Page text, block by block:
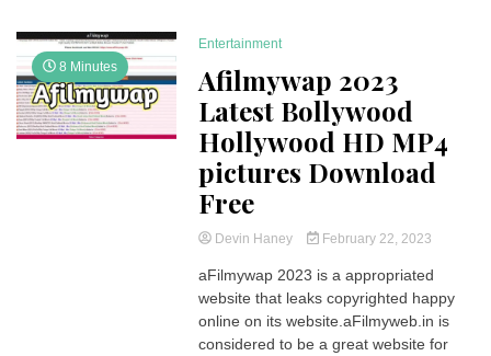
8 Minutes
Entertainment
Afilmywap 2023
Latest Bollywood
Hollywood HD MP4
pictures Download
Free
Devin Haney February 22, 2023
aFilmywap 2023 is a appropriated
website that leaks copyrighted happy
online on its website.aFilmyweb.in is
considered to be a great website for